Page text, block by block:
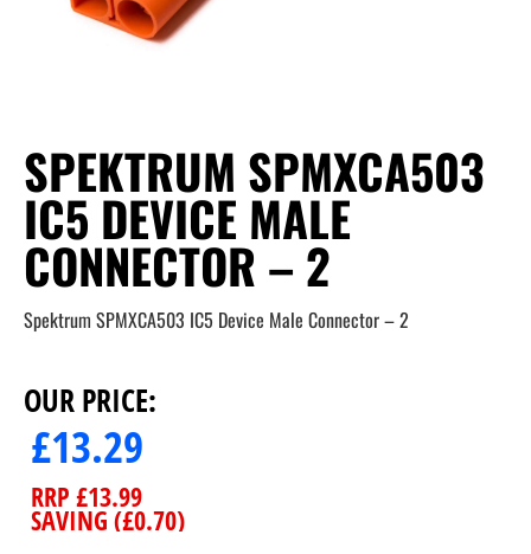
SPEKTRUM SPMXCA503
IC5 DEVICE MALE
CONNECTOR – 2
Spektrum SPMXCA503 IC5 Device Male Connector – 2
OUR PRICE:
£13.29
RRP £13.99
SAVING (£0.70)